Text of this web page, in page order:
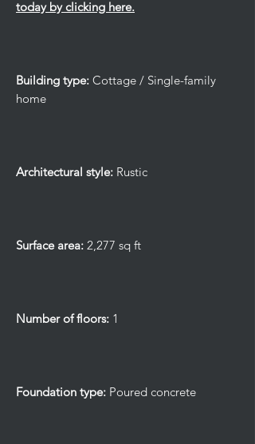
today by clicking here.
Building type: Cottage / Single-family
home
Architectural style: Rustic
Surface area: 2,277 sq ft
Number of floors: 1
Foundation type: Poured concrete